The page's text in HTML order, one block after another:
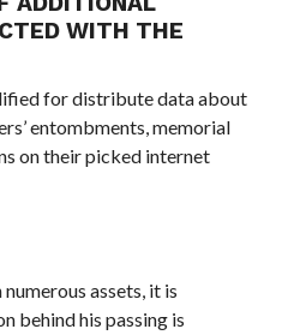
WITH THE
for distribute data about
entombments, memorial
on their picked internet
assets, it is
behind his passing is